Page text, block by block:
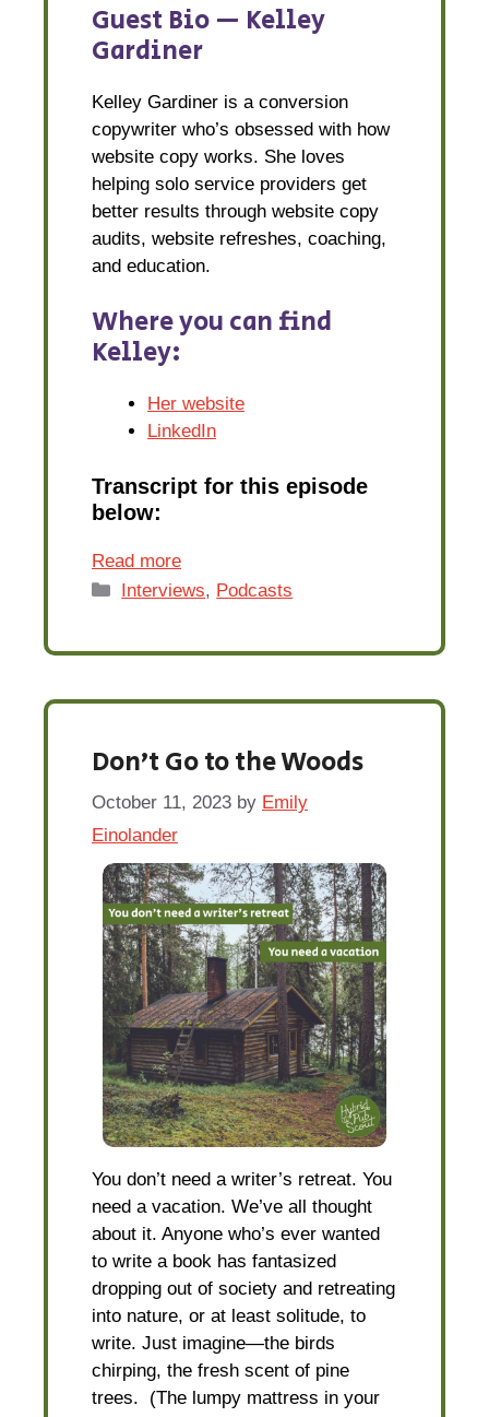
Guest Bio — Kelley
Gardiner
Kelley Gardiner is a conversion
copywriter who’s obsessed with how
website copy works. She loves
helping solo service providers get
better results through website copy
audits, website refreshes, coaching,
and education.
Where you can find
Kelley:
Her website
LinkedIn
Transcript for this episode
below:
Read more
Categories
Interviews, Podcasts
Don’t Go to the Woods
October 11, 2023 by Emily
Einolander
You don’t need a writer’s retreat. You
need a vacation. We’ve all thought
about it. Anyone who’s ever wanted
to write a book has fantasized
dropping out of society and retreating
into nature, or at least solitude, to
write. Just imagine—the birds
chirping, the fresh scent of pine
trees. (The lumpy mattress in your